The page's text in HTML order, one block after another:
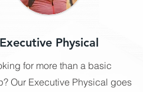
Executive Physical
for more than a basic
Our Executive Physical goes